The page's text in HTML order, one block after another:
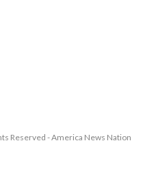
Reserved - America News Nation